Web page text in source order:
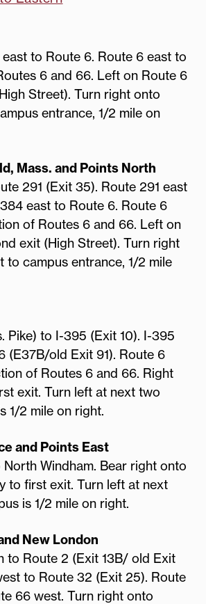
to Route 6. Route 6 east to
6 and 66. Left on Route 6
Street). Turn right onto
entrance, 1/2 mile on
Mass. and Points North
291 (Exit 35). Route 291 east
east to Route 6. Route 6
of Routes 6 and 66. Left on
exit (High Street). Turn right
to campus entrance, 1/2 mile
Pike) to I-395 (Exit 10). I-395
(E37B/old Exit 91). Route 6
of Routes 6 and 66. Right
exit. Turn left at next two
1/2 mile on right.
and Points East
Windham. Bear right onto
to first exit. Turn left at next
is 1/2 mile on right.
New London
to Route 2 (Exit 13B/ old Exit
to Route 32 (Exit 25). Route
66 west. Turn right onto